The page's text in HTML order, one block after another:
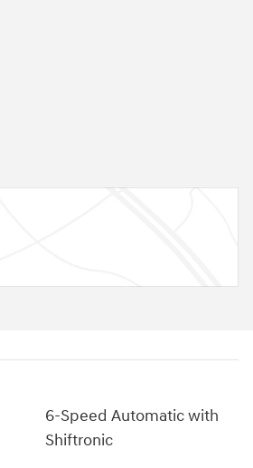
6-Speed Automatic with
Shiftronic